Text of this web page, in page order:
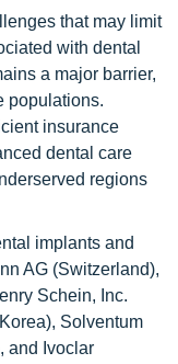
that may limit
with dental
a major barrier,
populations.
insurance
dental care
regions
implants and
AG (Switzerland),
Schein, Inc.
Solventum
and Ivoclar